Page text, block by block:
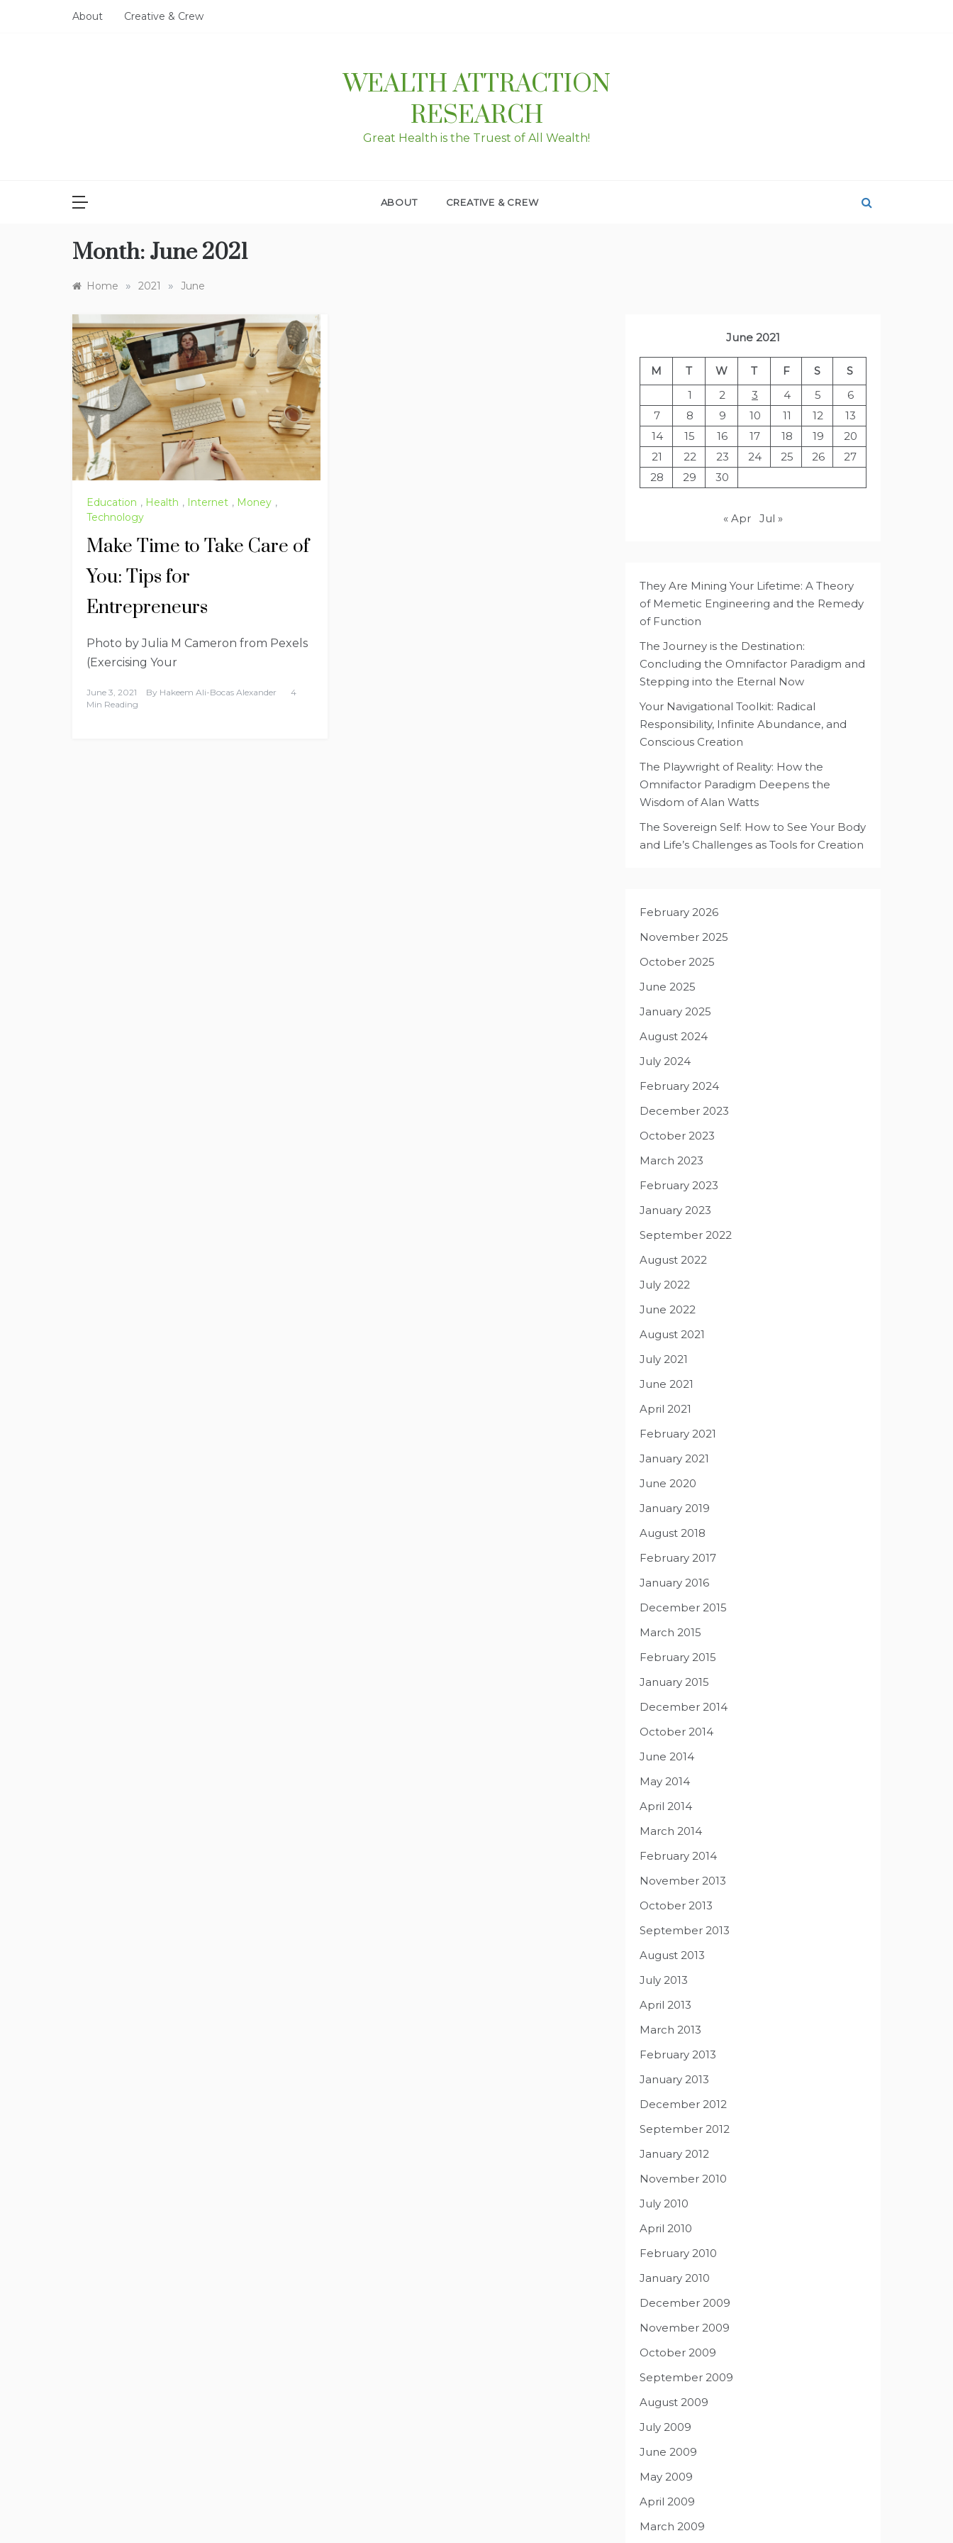
About Creative & Crew
WEALTH ATTRACTION
RESEARCH
Great Health is the Truest of All Wealth!
ABOUT CREATIVE & CREW
Month: June 2021
Home » 2021 » June
Education , Health , Internet , Money ,
Technology
Make Time to Take Care of
You: Tips for
Entrepreneurs
Photo by Julia M Cameron from Pexels
(Exercising Your
June 3, 2021 By Hakeem Ali-Bocas Alexander
4
Min Reading
June 2021
M T W T F S
S
1
2 3 4 5
6
7
8 9 10 11 12
13
14
15 16 17 18 19
20
21
22 23 24 25 26
27
28
29 30
« Apr Jul »
They Are Mining Your Lifetime: A Theory
of Memetic Engineering and the Remedy
of Function
The Journey is the Destination:
Concluding the Omnifactor Paradigm and
Stepping into the Eternal Now
Your Navigational Toolkit: Radical
Responsibility, Infinite Abundance, and
Conscious Creation
The Playwright of Reality: How the
Omnifactor Paradigm Deepens the
Wisdom of Alan Watts
The Sovereign Self: How to See Your Body
and Life’s Challenges as Tools for Creation
February 2026
November 2025
October 2025
June 2025
January 2025
August 2024
July 2024
February 2024
December 2023
October 2023
March 2023
February 2023
January 2023
September 2022
August 2022
July 2022
June 2022
August 2021
July 2021
June 2021
April 2021
February 2021
January 2021
June 2020
January 2019
August 2018
February 2017
January 2016
December 2015
March 2015
February 2015
January 2015
December 2014
October 2014
June 2014
May 2014
April 2014
March 2014
February 2014
November 2013
October 2013
September 2013
August 2013
July 2013
April 2013
March 2013
February 2013
January 2013
December 2012
September 2012
January 2012
November 2010
July 2010
April 2010
February 2010
January 2010
December 2009
November 2009
October 2009
September 2009
August 2009
July 2009
June 2009
May 2009
April 2009
March 2009